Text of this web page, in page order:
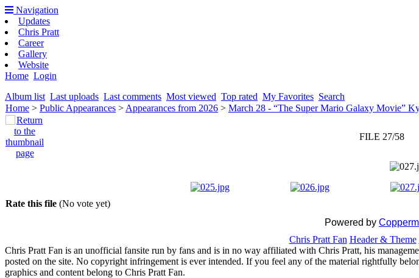
Navigation
Updates
Chris Pratt
Career
Gallery
Website
Home Login
Album list Last uploads Last comments Most viewed Top rated My Favorites Search
Home > Public Appearances > Appearances from 2026 > March 28 - “The Super Mario Galaxy Movie”
FILE 27/58
Rate this file (No vote yet)
Powered by
Chris Pratt Fan Header & Theme
Chris Pratt Fan is an unofficial fansite run by fans and is in no way affiliated with Chris Pratt, his
posted on the site. No copyright infringement is ever intended. If you feel any of the material rightfully
graphics and content belong to Chris Pratt Fan.